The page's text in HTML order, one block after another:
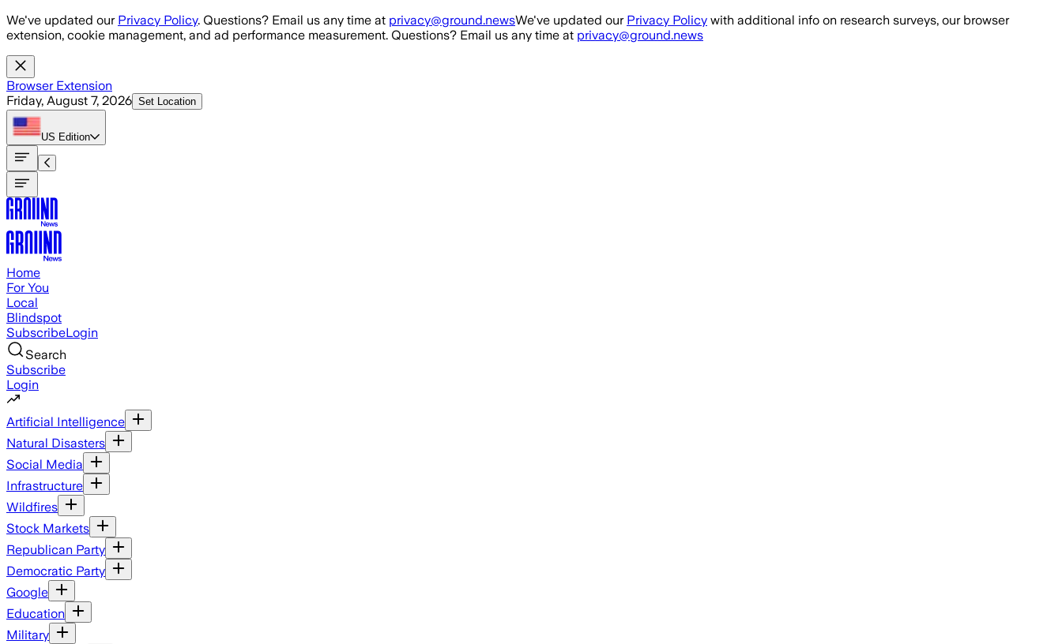
Skip to main content
We've updated our Privacy Policy. Questions? Email us any time at privacy@ground.newsWe've updated our Privacy Policy with additional info on research surveys, our browser
extension, cookie management, and ad performance measurement. Questions? Email us any time at privacy@ground.news
Browser Extension
Friday, August 7, 2026 Set Location
US Edition
Home
For You
Local
Blindspot
SubscribeLogin
Search
Subscribe
Login
Artificial Intelligence
Natural Disasters
Social Media
Infrastructure
Wildfires
Stock Markets
Republican Party
Democratic Party
Google
Education
Military